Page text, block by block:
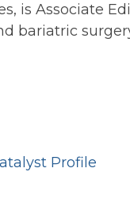
is Associate
bariatric
Profile